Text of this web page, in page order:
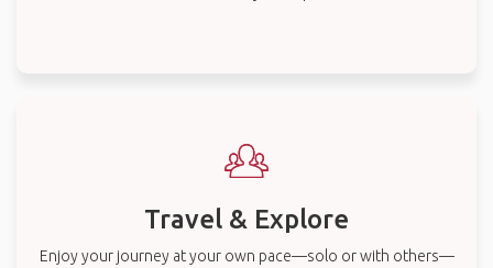
Travel & Explore
Enjoy your journey at your own pace—solo or with others—